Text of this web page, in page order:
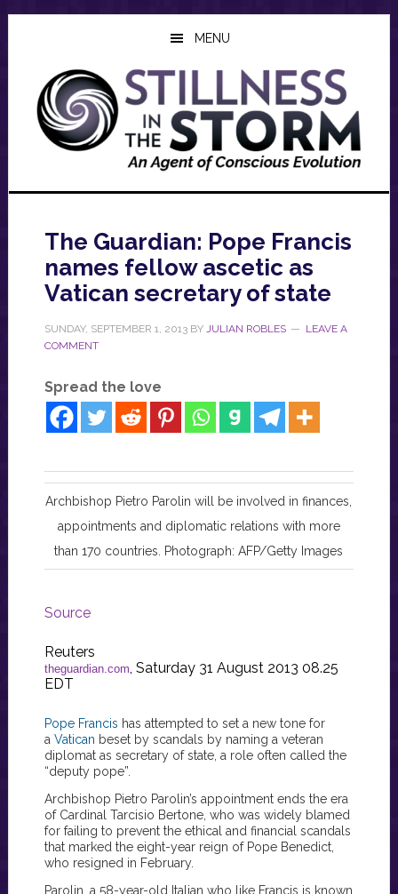
Skip
content
Skip
sidebar
Skip
MENU
The Guardian: Pope Francis
names fellow ascetic as
Vatican secretary of state
SUNDAY, SEPTEMBER 1, 2013BY JULIAN ROBLES
LEAVE A
COMMENT
Spread the love
Archbishop Pietro Parolin will be involved in finances,
appointments and diplomatic relations with more
than 170 countries. Photograph: AFP/Getty Images
Source
Reuters
theguardian.com, Saturday 31 August 2013 08.25
EDT
Pope Francis has attempted to set a new tone for
a Vatican beset by scandals by naming a veteran
diplomat as secretary of state, a role often called the
“deputy pope”.
Archbishop Pietro Parolin’s appointment ends the era
of Cardinal Tarcisio Bertone, who was widely blamed
for failing to prevent the ethical and financial scandals
that marked the eight-year reign of Pope Benedict,
who resigned in February.
Parolin, a 58-year-old Italian who like Francis is known